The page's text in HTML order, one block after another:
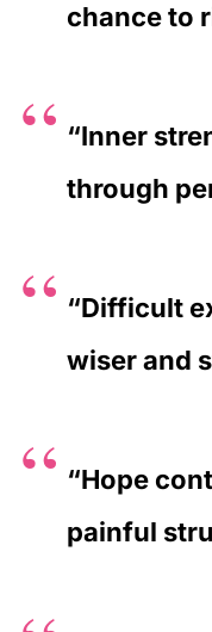
chance to
“Inner
through
“Difficult
wiser and
“Hope
painful